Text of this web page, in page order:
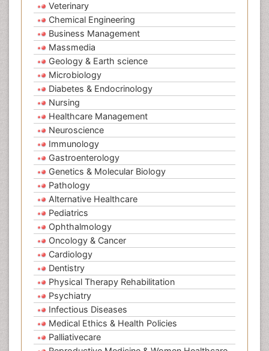
Veterinary
Chemical Engineering
Business Management
Massmedia
Geology & Earth science
Microbiology
Diabetes & Endocrinology
Nursing
Healthcare Management
Neuroscience
Immunology
Gastroenterology
Genetics & Molecular Biology
Pathology
Alternative Healthcare
Pediatrics
Ophthalmology
Oncology & Cancer
Cardiology
Dentistry
Physical Therapy Rehabilitation
Psychiatry
Infectious Diseases
Medical Ethics & Health Policies
Palliativecare